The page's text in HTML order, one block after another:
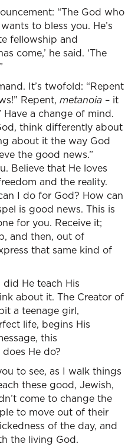
“The God who
to bless you. He’s
fellowship and
come,’ he said. ‘The
It’s twofold: “Repent
Repent, metanoia – it
Have a change of mind.
think differently about
about it the way God
the good news.”
Believe that He loves
and the reality.
I do for God? How can
is good news. This is
for you. Receive it;
and then, out of
that same kind of
He teach His
about it. The Creator of
a teenage girl,
life, begins His
this
He do?
to see, as I walk things
these good, Jewish,
come to change the
to move out of their
of the day, and
the living God.